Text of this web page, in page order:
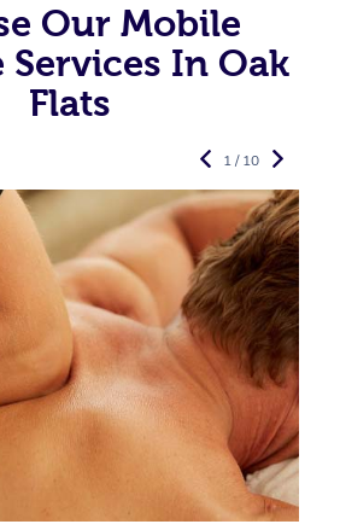
Our Mobile
Services In Oak
Flats
1 / 10